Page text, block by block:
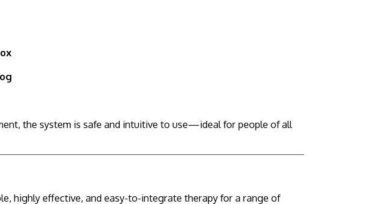
the system is safe and intuitive to use—ideal for people of all
highly effective, and easy-to-integrate therapy for a range of